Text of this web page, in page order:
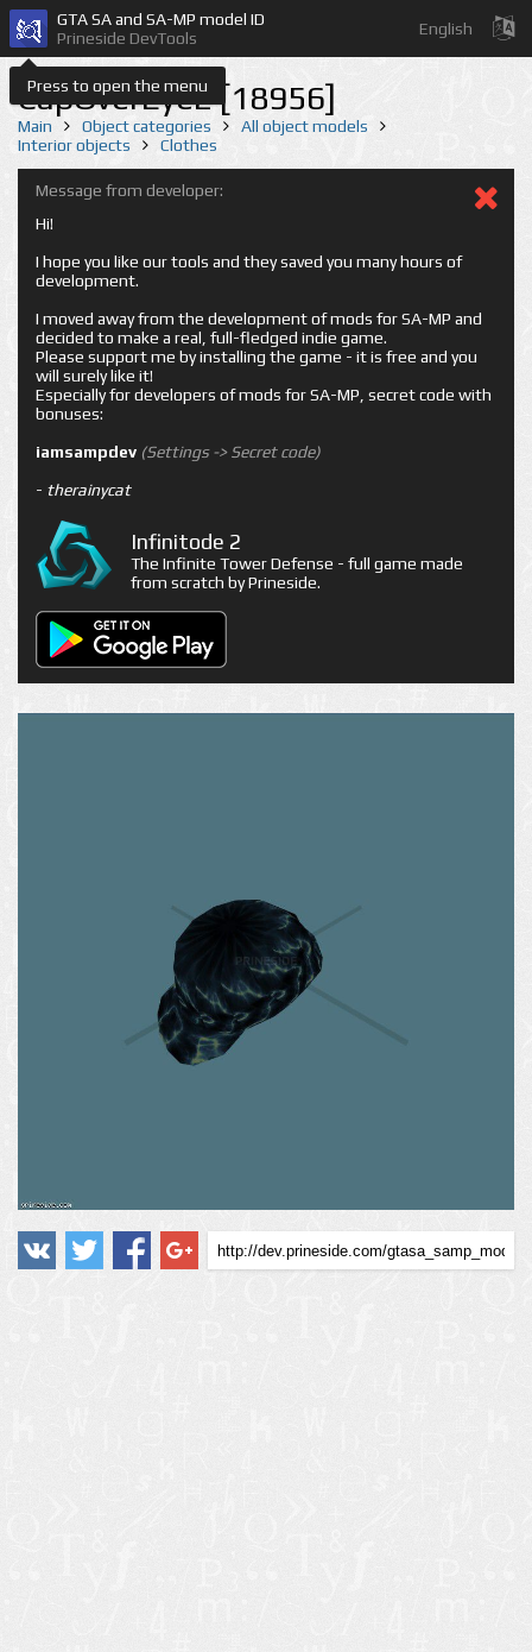
Press to open the menu
GTA SA and SA-MP model ID
Prineside DevTools
English
CapOverEye2 [18956]
Main Object categories
All object models
Interior objects
Clothes
Message from developer:
Hi!
I hope you like our tools and they saved you many hours of
development.
I moved away from the development of mods for SA-MP and
decided to make a real, full-fledged indie game.
Please support me by installing the game - it is free and you
will surely like it!
Especially for developers of mods for SA-MP, secret code with
bonuses:
iamsampdev (Settings -> Secret code)
- therainycat
Infinitode 2
The Infinite Tower Defense - full game made
from scratch by Prineside.